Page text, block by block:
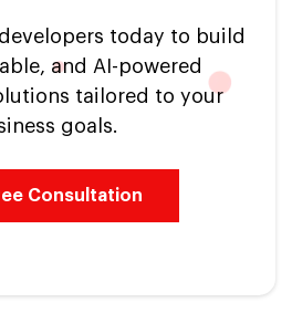
today to build
and AI-powered
tailored to your
goals.
Consultation